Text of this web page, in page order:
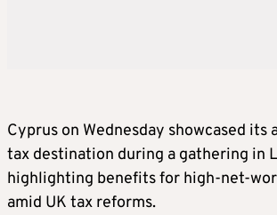
Cyprus on Wednesday showcased its
tax destination during a gathering in
highlighting benefits for high-net-
amid UK tax reforms.